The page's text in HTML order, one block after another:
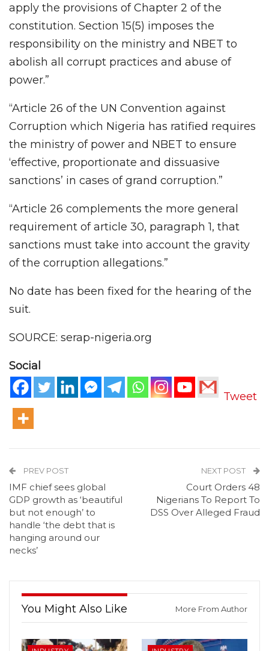
apply the provisions of Chapter 2 of the
constitution. Section 15(5) imposes the
responsibility on the ministry and NBET to
abolish all corrupt practices and abuse of
power.”
“Article 26 of the UN Convention against
Corruption which Nigeria has ratified requires
the ministry of power and NBET to ensure
‘effective, proportionate and dissuasive
sanctions’ in cases of grand corruption.”
“Article 26 complements the more general
requirement of article 30, paragraph 1, that
sanctions must take into account the gravity
of the corruption allegations.”
No date has been fixed for the hearing of the
suit.
SOURCE: serap-nigeria.org
Social
Tweet
PREV POST
IMF chief sees global
GDP growth as ‘beautiful
but not enough’ to
handle ‘the debt that is
hanging around our
necks’
NEXT POST
Court Orders 48
Nigerians To Report To
DSS Over Alleged Fraud
You Might Also Like More From Author